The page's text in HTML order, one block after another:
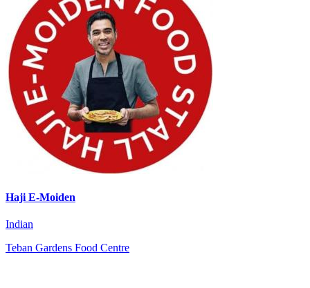
Haji E-Moiden
Indian
Teban Gardens Food Centre